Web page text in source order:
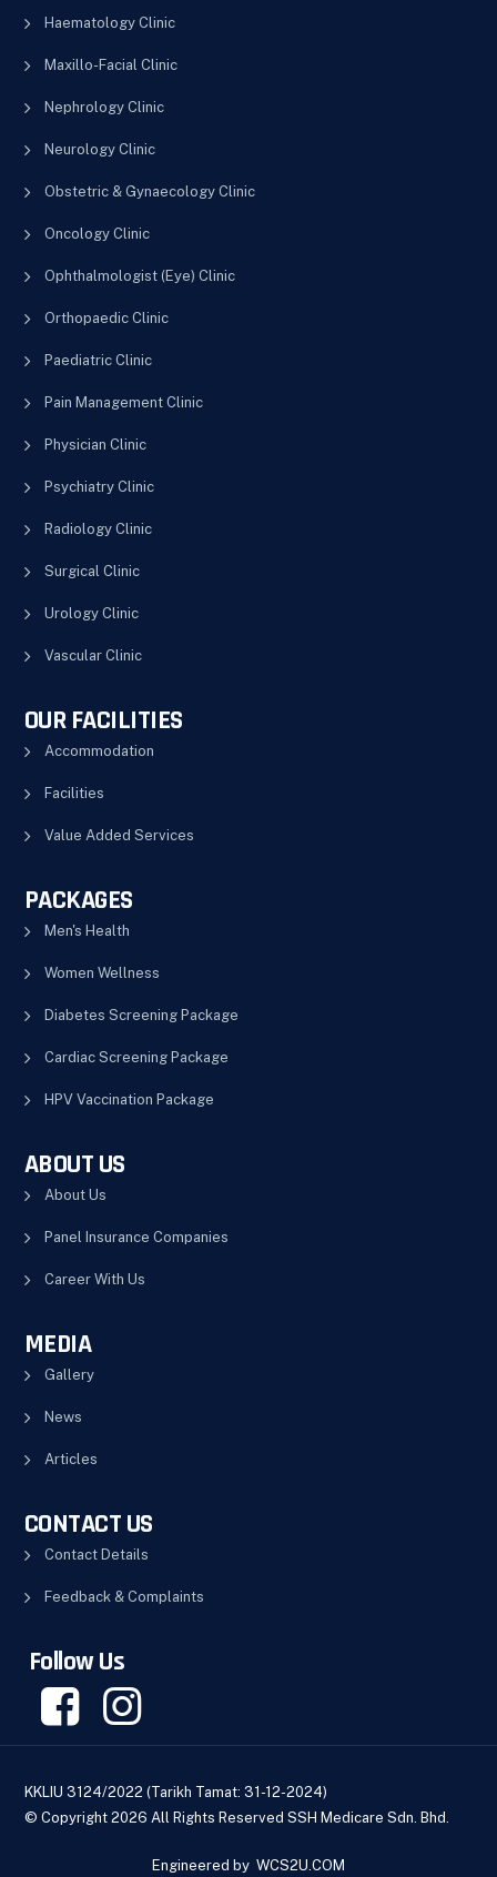
Haematology Clinic
Maxillo-Facial Clinic
Nephrology Clinic
Neurology Clinic
Obstetric & Gynaecology Clinic
Oncology Clinic
Ophthalmologist (Eye) Clinic
Orthopaedic Clinic
Paediatric Clinic
Pain Management Clinic
Physician Clinic
Psychiatry Clinic
Radiology Clinic
Surgical Clinic
Urology Clinic
Vascular Clinic
OUR FACILITIES
Accommodation
Facilities
Value Added Services
PACKAGES
Men's Health
Women Wellness
Diabetes Screening Package
Cardiac Screening Package
HPV Vaccination Package
ABOUT US
About Us
Panel Insurance Companies
Career With Us
MEDIA
Gallery
News
Articles
CONTACT US
Contact Details
Feedback & Complaints
Follow Us
KKLIU 3124/2022 (Tarikh Tamat: 31-12-2024)
© Copyright 2026 All Rights Reserved SSH Medicare Sdn. Bhd.
Engineered by WCS2U.COM